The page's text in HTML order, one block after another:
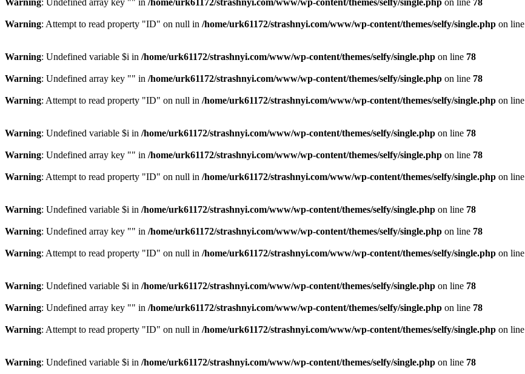
Warning: Undefined array key "" in /home/urk61172/strashnyi.com/www/wp-content/themes/selfy/single.php on line 78
Warning: Attempt to read property "ID" on null in /home/urk61172/strashnyi.com/www/wp-content/themes/selfy/single.php on line
Warning: Undefined variable $i in /home/urk61172/strashnyi.com/www/wp-content/themes/selfy/single.php on line 78
Warning: Undefined array key "" in /home/urk61172/strashnyi.com/www/wp-content/themes/selfy/single.php on line 78
Warning: Attempt to read property "ID" on null in /home/urk61172/strashnyi.com/www/wp-content/themes/selfy/single.php on line
Warning: Undefined variable $i in /home/urk61172/strashnyi.com/www/wp-content/themes/selfy/single.php on line 78
Warning: Undefined array key "" in /home/urk61172/strashnyi.com/www/wp-content/themes/selfy/single.php on line 78
Warning: Attempt to read property "ID" on null in /home/urk61172/strashnyi.com/www/wp-content/themes/selfy/single.php on line
Warning: Undefined variable $i in /home/urk61172/strashnyi.com/www/wp-content/themes/selfy/single.php on line 78
Warning: Undefined array key "" in /home/urk61172/strashnyi.com/www/wp-content/themes/selfy/single.php on line 78
Warning: Attempt to read property "ID" on null in /home/urk61172/strashnyi.com/www/wp-content/themes/selfy/single.php on line
Warning: Undefined variable $i in /home/urk61172/strashnyi.com/www/wp-content/themes/selfy/single.php on line 78
Warning: Undefined array key "" in /home/urk61172/strashnyi.com/www/wp-content/themes/selfy/single.php on line 78
Warning: Attempt to read property "ID" on null in /home/urk61172/strashnyi.com/www/wp-content/themes/selfy/single.php on line
Warning: Undefined variable $i in /home/urk61172/strashnyi.com/www/wp-content/themes/selfy/single.php on line 78